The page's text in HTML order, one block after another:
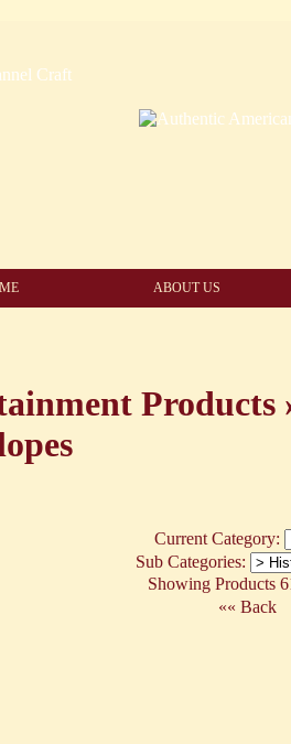
ABOUT US
Products
Current Category:
Sub Categories:
Showing Products
«« Back